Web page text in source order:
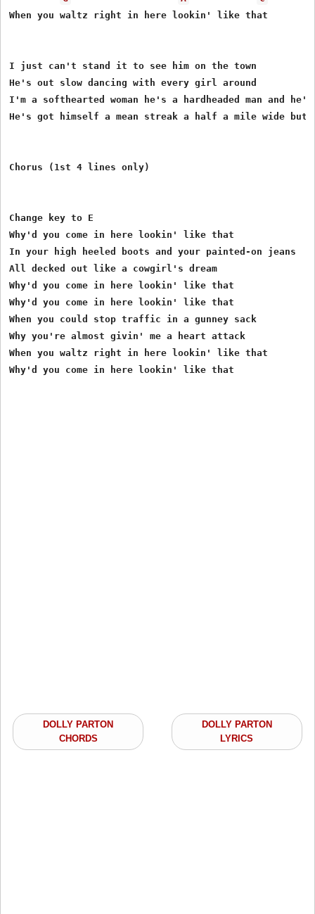
When you waltz right in here lookin' like that
I just can't stand it to see him on the town
He's out slow dancing with every girl around
I'm a softhearted woman he's a hardheaded man and
He's got himself a mean streak a half a mile wide
Chorus (1st 4 lines only)
Change key to E
Why'd you come in here lookin' like that
In your high heeled boots and your painted-on jeans
All decked out like a cowgirl's dream
Why'd you come in here lookin' like that
Why'd you come in here lookin' like that
When you could stop traffic in a gunney sack
Why you're almost givin' me a heart attack
When you waltz right in here lookin' like that
Why'd you come in here lookin' like that
DOLLY PARTON
CHORDS
DOLLY PARTON
LYRICS